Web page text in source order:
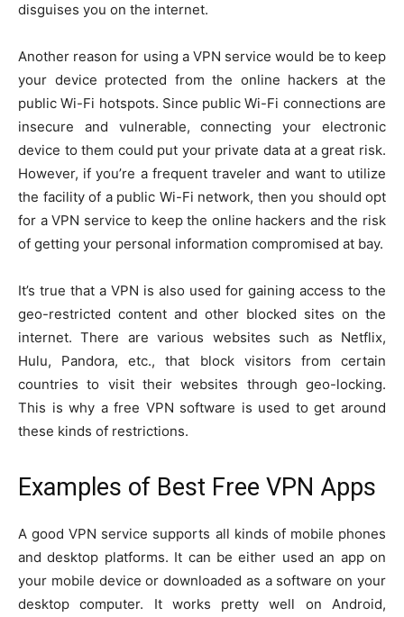
disguises you on the internet.
Another reason for using a VPN service would be to keep
your device protected from the online hackers at the
public Wi-Fi hotspots. Since public Wi-Fi connections are
insecure and vulnerable, connecting your electronic
device to them could put your private data at a great risk.
However, if you’re a frequent traveler and want to utilize
the facility of a public Wi-Fi network, then you should opt
for a VPN service to keep the online hackers and the risk
of getting your personal information compromised at bay.
It’s true that a VPN is also used for gaining access to the
geo-restricted content and other blocked sites on the
internet. There are various websites such as Netflix,
Hulu, Pandora, etc., that block visitors from certain
countries to visit their websites through geo-locking.
This is why a free VPN software is used to get around
these kinds of restrictions.
Examples of Best Free VPN Apps
A good VPN service supports all kinds of mobile phones
and desktop platforms. It can be either used an app on
your mobile device or downloaded as a software on your
desktop computer. It works pretty well on Android,